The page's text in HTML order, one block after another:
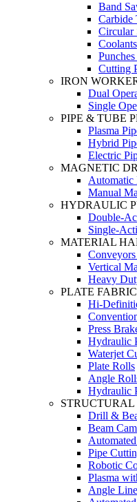
Band
Carbide
Circular
Coolants
Cutting
IRON
Dual
Single
PIPE & TUBE
Plasma
Hybrid
Electric
MAGNETIC
Automatic
Manual
HYDRAULIC
Double-
Single-
MATERIAL
Vertical
Heavy
PLATE
Hi-
Press
Hydraulic
Waterjet
Plate Rolls
Angle
Hydraulic
Drill &
Beam
Pipe
Robotic
Plasma
Angle